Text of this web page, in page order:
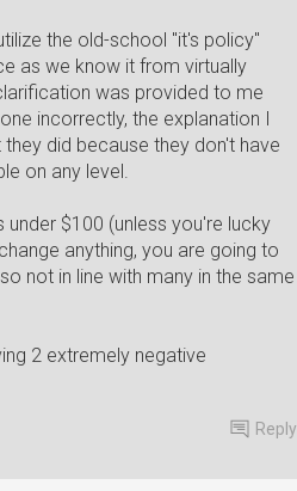
the old-school "it's policy"
as we know it from virtually
was provided to me
incorrectly, the explanation I
did because they don't have
on any level.
$100 (unless you're lucky
anything, you are going to
not in line with many in the same
2 extremely negative
Reply